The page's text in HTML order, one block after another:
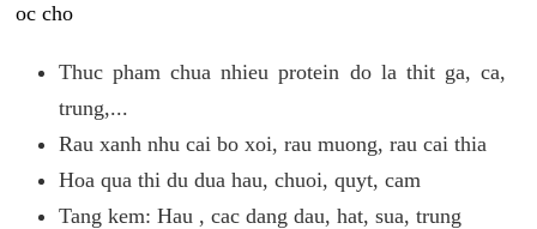
oc cho
Thuc pham chua nhieu protein do la thit ga, ca,
trung,...
Rau xanh nhu cai bo xoi, rau muong, rau cai thia
Hoa qua thi du dua hau, chuoi, quyt, cam
Tang kem: Hau , cac dang dau, hat, sua, trung